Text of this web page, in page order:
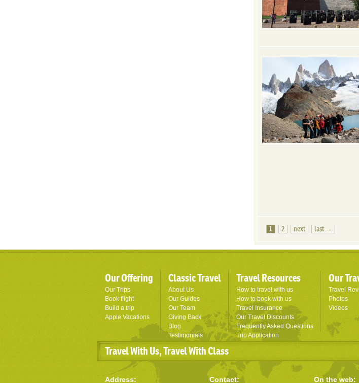
1 2 next last →
Our Offering
Our Trips
Book flight
Build a trip
Apple Vacations
Classic Travel
About Us
Our Guides
Our Team
Giving Back
Blog
Testimonials
Travel Resources
How to travel with us
How to book with us
Travel Insurance
Our Travel Discounts
Frequently Asked Questions
Trip Application
Our
Travel
Photos
Videos
Travel With Us, Travel With Class
Address: Contact: On the web: